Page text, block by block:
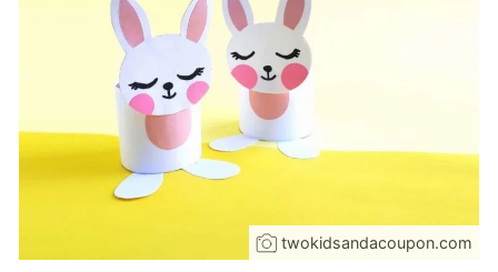
twokidsandacoupon.com